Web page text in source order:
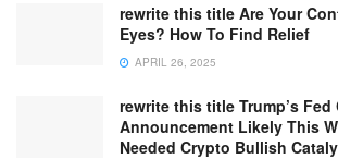
rewrite this title Are Your
Eyes? How To Find Relief
APRIL 26, 2025
rewrite this title Trump’s Fed
Announcement Likely This
Needed Crypto Bullish